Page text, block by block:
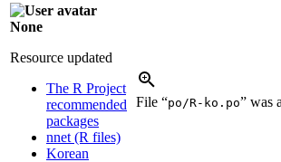
None
Resource updated
The R Project
recommended
packages
nnet (R files)
Korean
File “po/R-ko.po” was